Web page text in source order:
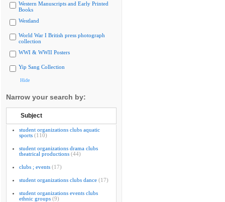
Western Manuscripts and Early Printed
Books
Westland
World War I British press photograph
collection
WWI & WWII Posters
Yip Sang Collection
Hide
Narrow your search by:
Subject
student organizations clubs aquatic
sports (110)
student organizations drama clubs
theatrical productions (44)
clubs ; events (17)
student organizations clubs dance (17)
student organizations events clubs
ethnic groups (9)